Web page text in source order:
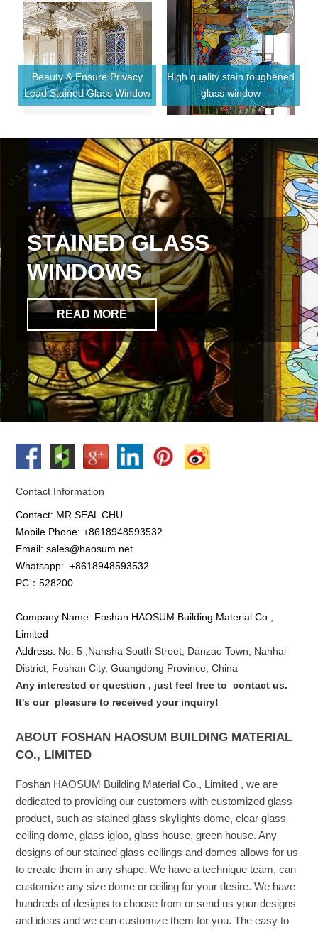
Beauty & Ensure Privacy
Lead Stained Glass Window
High quality stain toughened
glass window
STAINED GLASS
WINDOWS
READ MORE
Contact Information
Contact: MR.SEAL CHU
Mobile Phone: +8618948593532
Email: sales@haosum.net
Whatsapp:+8618948593532
PC：528200
Company Name: Foshan HAOSUM Building Material Co.,
Limited
Address: No. 5 , NanshaSouth Street, Danzao Town, Nanhai
District, Foshan City, Guangdong Province, China
Any interested or question , just feel free tocontact us.
It's our pleasure to received your inquiry!
ABOUT FOSHAN HAOSUM BUILDING MATERIAL
CO., LIMITED
Foshan HAOSUM Building Material Co., Limited , we are
dedicated to providing our customers with customized glass
product, such as stained glass skylights dome, clear glass
ceiling dome, glass igloo, glass house, green house. Any
designs of our stained glass ceilings and domes allows for us
to create them in any shape. We have a technique team, can
customize any size dome or ceiling for your desire. We have
hundreds of designs to choose from or send us your designs
and ideas and we can customize them for you. The easy to